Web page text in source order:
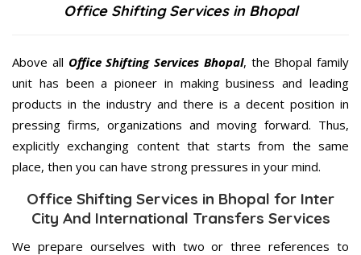
Office Shifting Services in Bhopal
Above all Office Shifting Services Bhopal, the Bhopal family
unit has been a pioneer in making business and leading
products in the industry and there is a decent position in
pressing firms, organizations and moving forward. Thus,
explicitly exchanging content that starts from the same
place, then you can have strong pressures in your mind.
Office Shifting Services in Bhopal for Inter
City And International Transfers Services
We prepare ourselves with two or three references to